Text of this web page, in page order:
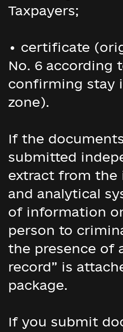
Taxpayers;
• certificate
No. 6 according
confirming stay
zone).
If the
submitted
extract from the
and analytical
of information
person to
the presence of
record” is
package.
If you submit